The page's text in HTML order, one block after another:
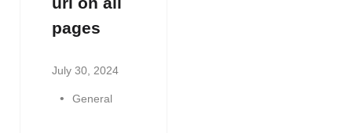
pages
July 30, 2024
General